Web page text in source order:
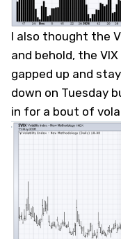
I also thought the
and behold, the
gapped up and
down on Tuesday
in for a bout of